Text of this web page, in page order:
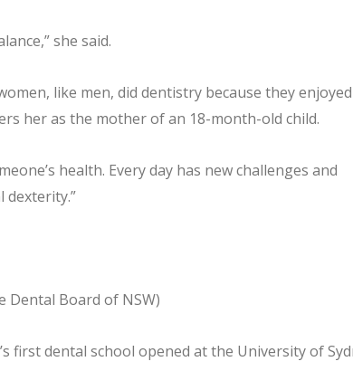
she said.
like men, did dentistry because they
her as the mother of an 18-month-old child.
health. Every day has new challenges and
dexterity.”
Dental Board of NSW)
first dental school opened at the University of